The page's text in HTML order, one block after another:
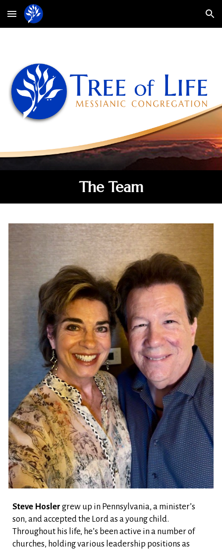
Skip to main content Skip to navigation
The Team
Steve Hosler grew up in Pennsylvania, a minister’s
son, and accepted the Lord as a young child.
Throughout his life, he’s been active in a number of
churches, holding various leadership positions as